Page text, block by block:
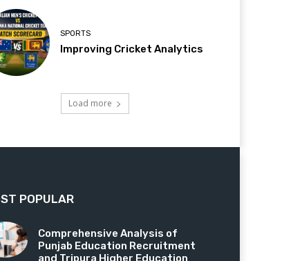
SPORTS
Improving Cricket Analytics
Load more
POPULAR
Comprehensive Analysis of
Punjab Education Recruitment
and Tripura Higher Education